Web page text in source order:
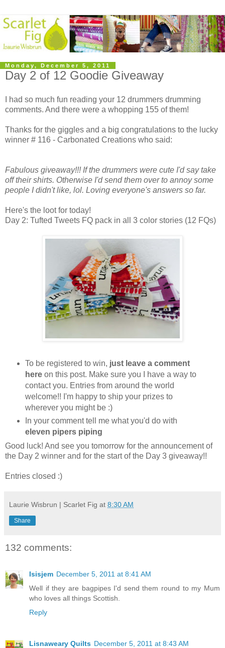
Monday, December 5, 2011
Day 2 of 12 Goodie Giveaway
I had so much fun reading your 12 drummers drumming
comments. And there were a whopping 155 of them!
Thanks for the giggles and a big congratulations to the lucky
winner # 116 - Carbonated Creations who said:
Fabulous giveaway!!! If the drummers were cute I'd say take
off their shirts. Otherwise I'd send them over to annoy some
people I didn't like, lol. Loving everyone's answers so far.
Here's the loot for today!
Day 2: Tufted Tweets FQ pack in all 3 color stories (12 FQs)
To be registered to win, just leave a comment
hereon this post. Make sure you I have a way to
contact you. Entries from around the world
welcome!! I'm happy to ship your prizes to
wherever you might be :)
In your comment tell me what you'd do with
eleven pipers piping
Good luck! And see you tomorrow for the announcement of
the Day 2 winner and for the start of the Day 3 giveaway!!
Entries closed :)
Laurie Wisbrun | Scarlet Fig at 8:30 AM
Share
132 comments:
Isisjem December 5, 2011 at 8:41 AM
Well if they are bagpipes I'd send them round to my Mum
who loves all things Scottish.
Reply
Lisnaweary Quilts December 5, 2011 at 8:43 AM